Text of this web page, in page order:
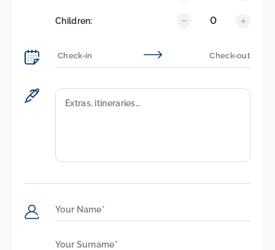
Children: 0